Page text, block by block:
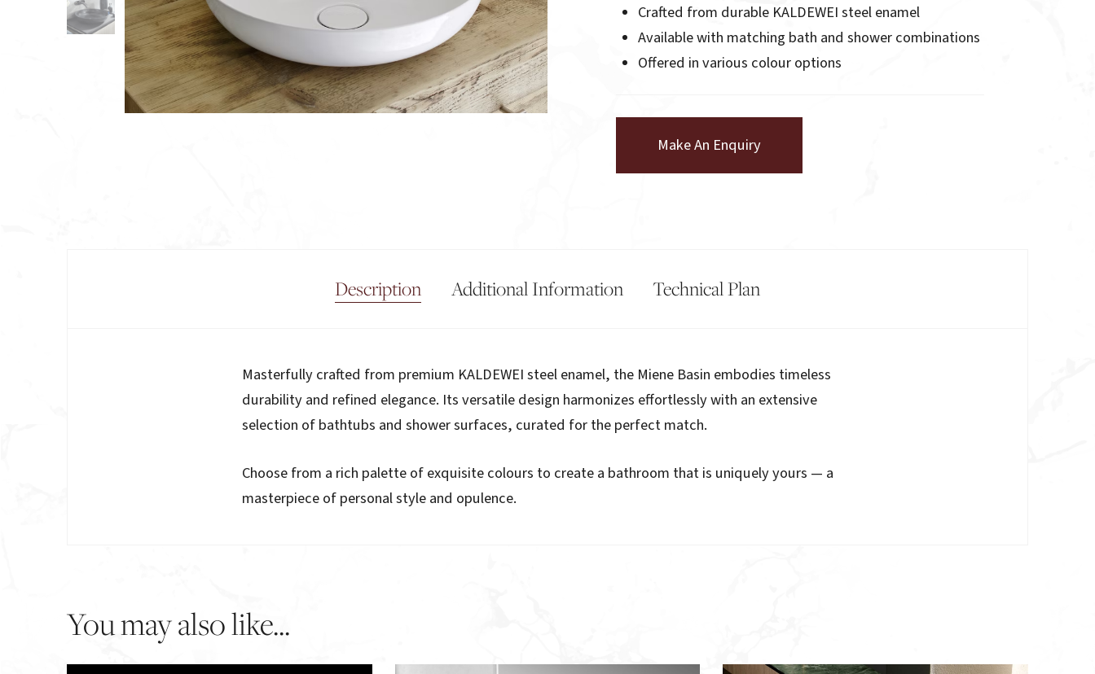
Crafted from durable KALDEWEI steel enamel
Available with matching bath and shower combinations
Offered in various colour options
Make An Enquiry
Description Additional Information Technical Plan
Masterfully crafted from premium KALDEWEI steel enamel, the Miene Basin embodies timeless
durability and refined elegance. Its versatile design harmonizes effortlessly with an extensive
selection of bathtubs and shower surfaces, curated for the perfect match.
Choose from a rich palette of exquisite colours to create a bathroom that is uniquely yours — a
masterpiece of personal style and opulence.
You may also like...